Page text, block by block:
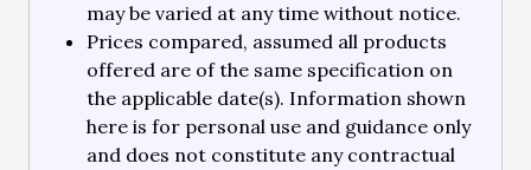
may be varied at any time without notice.
Prices compared, assumed all products
offered are of the same specification on
the applicable date(s). Information shown
here is for personal use and guidance only
and does not constitute any contractual